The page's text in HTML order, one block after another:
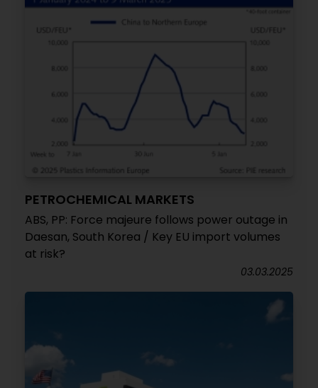
PETROCHEMICAL MARKETS
ABS, PP: Force majeure follows power outage in
Daesan, South Korea / Key EU import volumes
at risk?
03.03.2025